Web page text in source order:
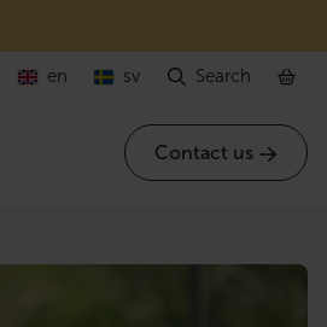
Contact us
en sv Search